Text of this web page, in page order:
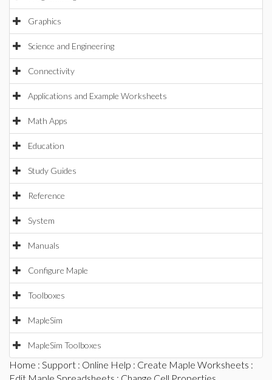
Graphics
Science and Engineering
Connectivity
Applications and Example Worksheets
Math Apps
Education
Study Guides
Reference
System
Manuals
Configure Maple
Toolboxes
MapleSim
MapleSim Toolboxes
Home : Support : Online Help : Create Maple Worksheets :